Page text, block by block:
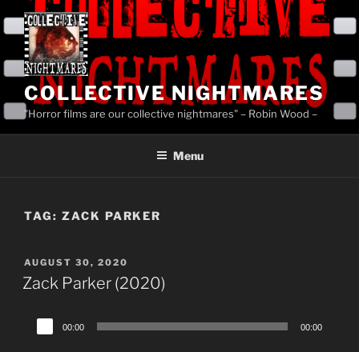
content
COLLECTIVE NIGHTMARES
"Horror films are our collective nightmares" – Robin Wood –
Menu
TAG: ZACK PARKER
POSTED
ON
AUGUST 30, 2020
Zack Parker (2020)
Audio
Player
00:00 00:00